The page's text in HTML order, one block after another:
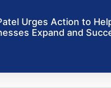
Urges Action to
Expand and